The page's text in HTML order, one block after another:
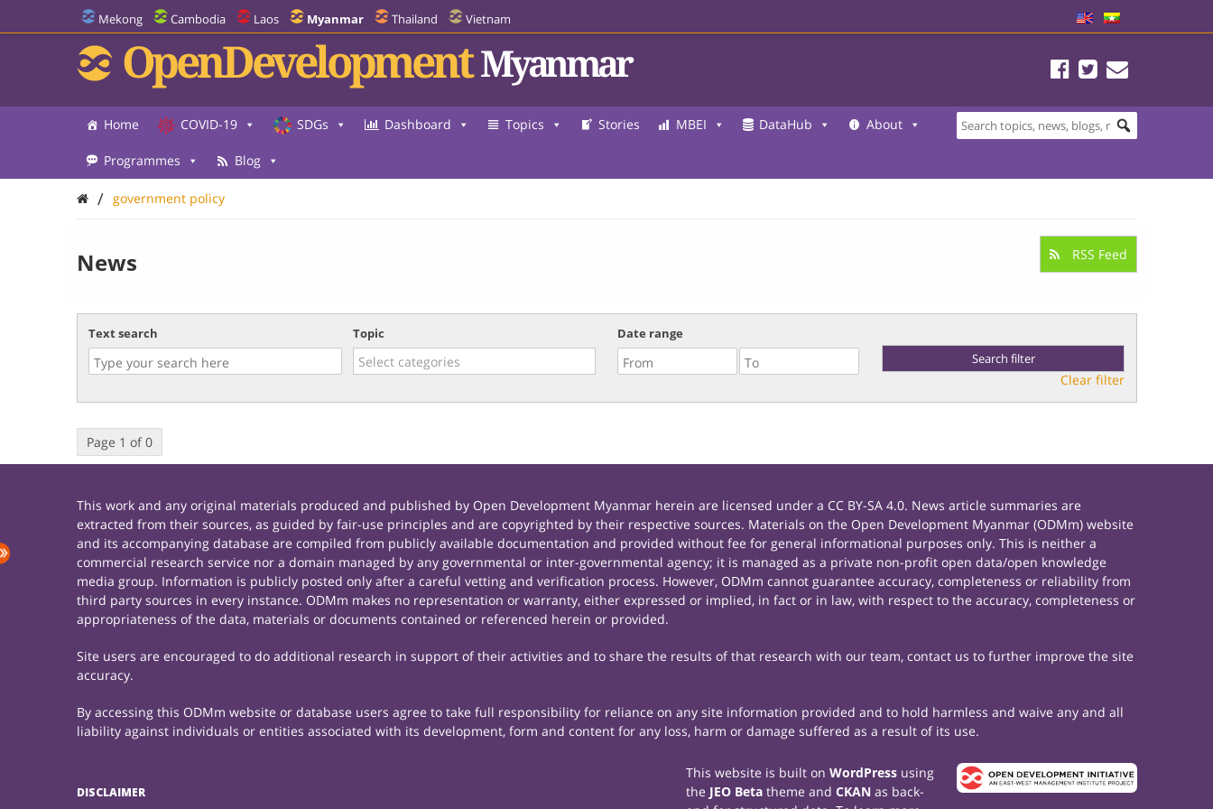
Mekong Cambodia Laos Myanmar Thailand Vietnam
OpenDevelopment Myanmar
Home COVID-19 SDGs Dashboard Topics Stories MBEI DataHub About
Programmes Blog
/ government policy
News RSS Feed
Text search Topic Date range
Clear filter
Page 1 of 0
This work and any original materials produced and published by Open Development Myanmar herein are licensed under a CC BY-SA 4.0. News article summaries are
extracted from their sources, as guided by fair-use principles and are copyrighted by their respective sources. Materials on the Open Development Myanmar (ODMm) website
and its accompanying database are compiled from publicly available documentation and provided without fee for general informational purposes only. This is neither a
commercial research service nor a domain managed by any governmental or inter-governmental agency; it is managed as a private non-profit open data/open knowledge
media group. Information is publicly posted only after a careful vetting and verification process. However, ODMm cannot guarantee accuracy, completeness or reliability from
third party sources in every instance. ODMm makes no representation or warranty, either expressed or implied, in fact or in law, with respect to the accuracy, completeness or
appropriateness of the data, materials or documents contained or referenced herein or provided.
Site users are encouraged to do additional research in support of their activities and to share the results of that research with our team, contact us to further improve the site
accuracy.
By accessing this ODMm website or database users agree to take full responsibility for reliance on any site information provided and to hold harmless and waive any and all
liability against individuals or entities associated with its development, form and content for any loss, harm or damage suffered as a result of its use.
DISCLAIMER
This website is built on WordPressusing
the JEO Betatheme and CKANas back-